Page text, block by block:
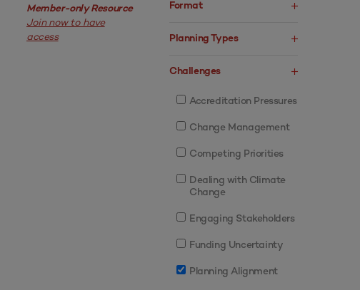
Format
Planning Types
Challenges
Accreditation Pressures
Change Management
Competing Priorities
Dealing with Climate
Change
Engaging Stakeholders
Funding Uncertainty
Planning Alignment
Member-only Resource
Join now to have
access